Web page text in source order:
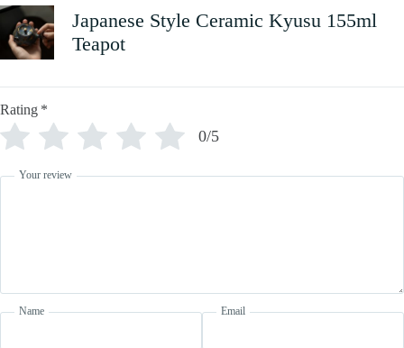
Japanese Style Ceramic Kyusu 155ml
Teapot
Rating *
0/5
Your review
Name Email